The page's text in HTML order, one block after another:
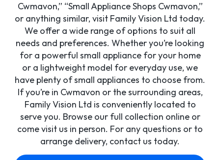
Cwmavon,” “Small Appliance Shops Cwmavon,”
or anything similar, visit Family Vision Ltd today.
We offer a wide range of options to suit all
needs and preferences. Whether you’re looking
for a powerful small appliance for your home
or a lightweight model for everyday use, we
have plenty of small appliances to choose from.
If you’re in Cwmavon or the surrounding areas,
Family Vision Ltd is conveniently located to
serve you. Browse our full collection online or
come visit us in person. For any questions or to
arrange delivery, contact us today.